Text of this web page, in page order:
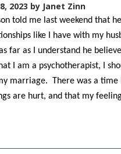
2023 by Janet Zinn
told me last weekend that
like I have with my
far as I understand he
I am a psychotherapist, I
marriage. There was a
are hurt, and that my